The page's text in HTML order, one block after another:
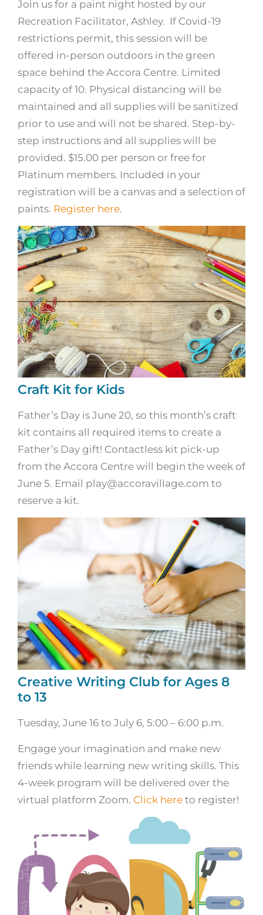
Join us for a paint night hosted by our
Recreation Facilitator, Ashley. If Covid-19
restrictions permit, this session will be
offered in-person outdoors in the green
space behind the Accora Centre. Limited
capacity of 10. Physical distancing will be
maintained and all supplies will be sanitized
prior to use and will not be shared. Step-by-
step instructions and all supplies will be
provided. $15.00 per person or free for
Platinum members. Included in your
registration will be a canvas and a selection of
paints. Register here.
Craft Kit for Kids
Father’s Day is June 20, so this month’s craft
kit contains all required items to create a
Father’s Day gift! Contactless kit pick-up
from the Accora Centre will begin the week of
June 5. Email play@accoravillage.com to
reserve a kit.
Creative Writing Club for Ages 8
to 13
Tuesday, June 16 to July 6, 5:00 – 6:00 p.m.
Engage your imagination and make new
friends while learning new writing skills. This
4-week program will be delivered over the
virtual platform Zoom. Click here to register!